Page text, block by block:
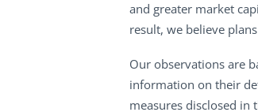
and greater market
result, we believe
Our observations are
information on their
measures disclosed in